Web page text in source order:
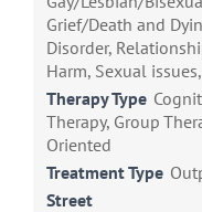
Grief/Death and
Disorder,
Harm, Sexual
Therapy Type
Therapy, Group
Oriented
Treatment Type
Street